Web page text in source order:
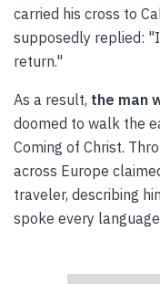
carried his cross to
supposedly replied:
return."
As a result, the man
doomed to walk the
Coming of Christ.
across Europe
traveler, describing
spoke every